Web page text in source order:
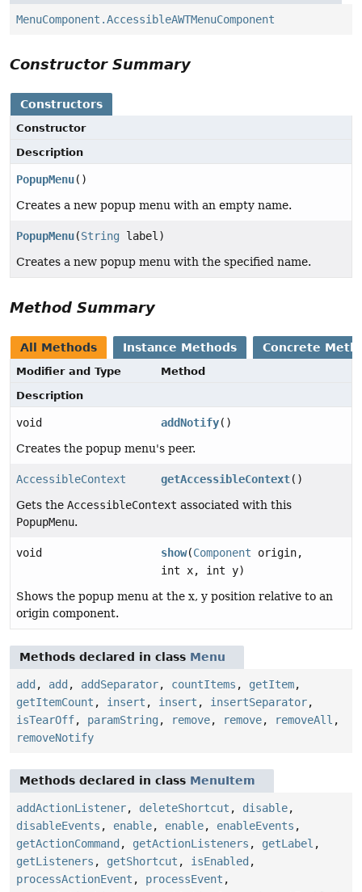
MenuComponent.AccessibleAWTMenuComponent
Constructor Summary
Constructors
Constructor
Description
PopupMenu()
Creates a new popup menu with an empty name.
PopupMenu(String label)
Creates a new popup menu with the specified name.
Method Summary
All Methods Instance Methods Concrete
Modifier and Type
Method
Description
void addNotify()
Creates the popup menu's peer.
AccessibleContext getAccessibleContext()
Gets the AccessibleContext associated with this
PopupMenu.
void show(Component origin,
int x, int y)
Shows the popup menu at the x, y position relative to an
origin component.
Methods declared in class Menu
add , add , addSeparator, countItems , getItem,
getItemCount , insert , insert , insertSeparator,
isTearOff, paramString , remove, remove, removeAll ,
removeNotify
Methods declared in class MenuItem
addActionListener, deleteShortcut , disable,
disableEvents , enable, enable, enableEvents ,
getActionCommand , getActionListeners , getLabel ,
getListeners , getShortcut , isEnabled ,
processActionEvent , processEvent ,